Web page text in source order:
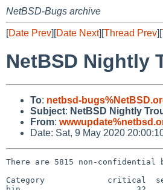
NetBSD-Bugs archive
[Date Prev][Date Next][Thread Prev][
NetBSD Nightly
To: netbsd-
Subject: NetBSD Nightly
From:
Date: Sat, 9 May 2020
There are 5815 non-confidential
Category             critical